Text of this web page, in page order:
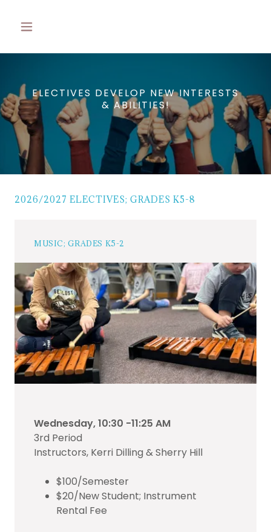
ELECTIVES DEVELOP NEW INTERESTS
& ABILITIES!
2026/2027 ELECTIVES; GRADES K5-8
MUSIC; GRADES K5-2
Wednesday, 10:30 -11:25 AM
3rd Period
Instructors, Kerri Dilling & Sherry Hill
$100/Semester
$20/New Student; Instrument
Rental Fee